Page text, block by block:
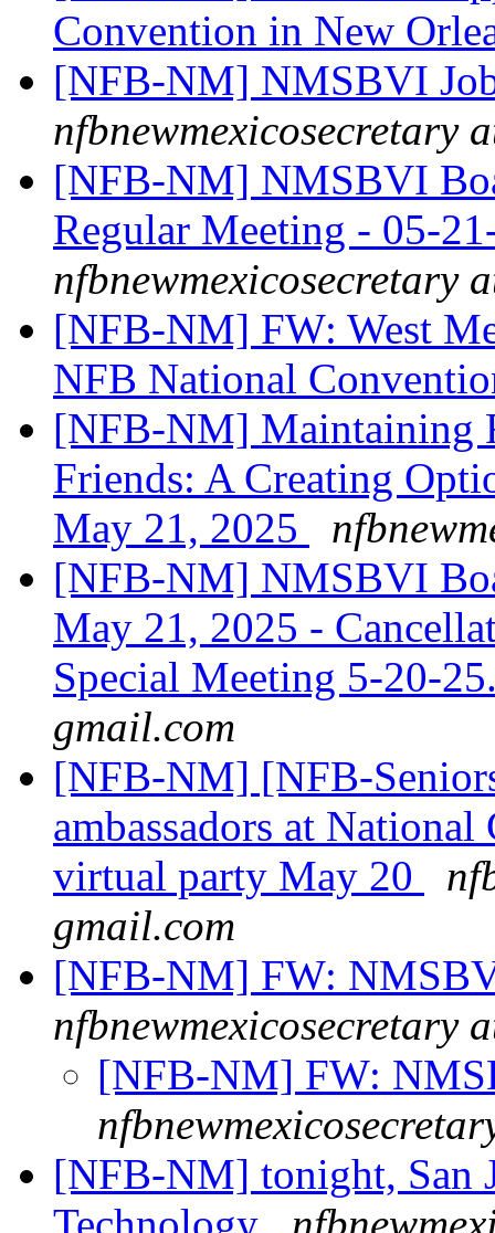
Convention in New
[NFB-NM] NMSBVI
nfbnewmexicosecretary
[NFB-NM] NMSBVI
Regular Meeting - 05-
nfbnewmexicosecretary
[NFB-NM] FW: West
NFB National
[NFB-NM] Maintaining
Friends: A Creating
May 21, 2025
[NFB-NM] NMSBVI
May 21, 2025 -
Special Meeting 5-20-
gmail.com
[NFB-NM] [NFB-
ambassadors at
virtual party May 20
gmail.com
[NFB-NM] FW:
nfbnewmexicosecretary
[NFB-NM] FW:
[NFB-NM] tonight, San